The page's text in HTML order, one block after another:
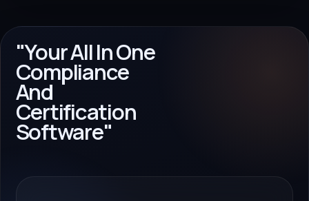
"Your All In One
Compliance
And
Certification
Software"